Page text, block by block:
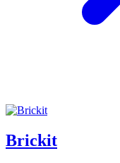
Brickit